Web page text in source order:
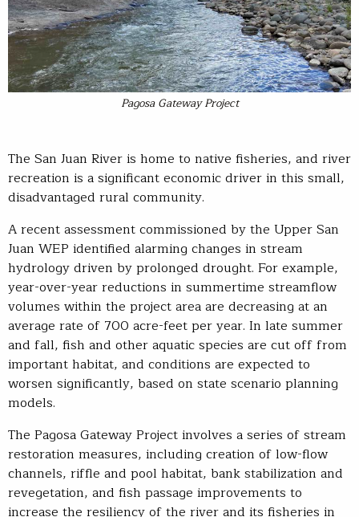
Pagosa Gateway Project
The San Juan River is home to native fisheries, and river
recreation is a significant economic driver in this small,
disadvantaged rural community.
A recent assessment commissioned by the Upper San
Juan WEP identified alarming changes in stream
hydrology driven by prolonged drought. For example,
year-over-year reductions in summertime streamflow
volumes within the project area are decreasing at an
average rate of 700 acre-feet per year. In late summer
and fall, fish and other aquatic species are cut off from
important habitat, and conditions are expected to
worsen significantly, based on state scenario planning
models.
The Pagosa Gateway Project involves a series of stream
restoration measures, including creation of low-flow
channels, riffle and pool habitat, bank stabilization and
revegetation, and fish passage improvements to
increase the resiliency of the river and its fisheries in